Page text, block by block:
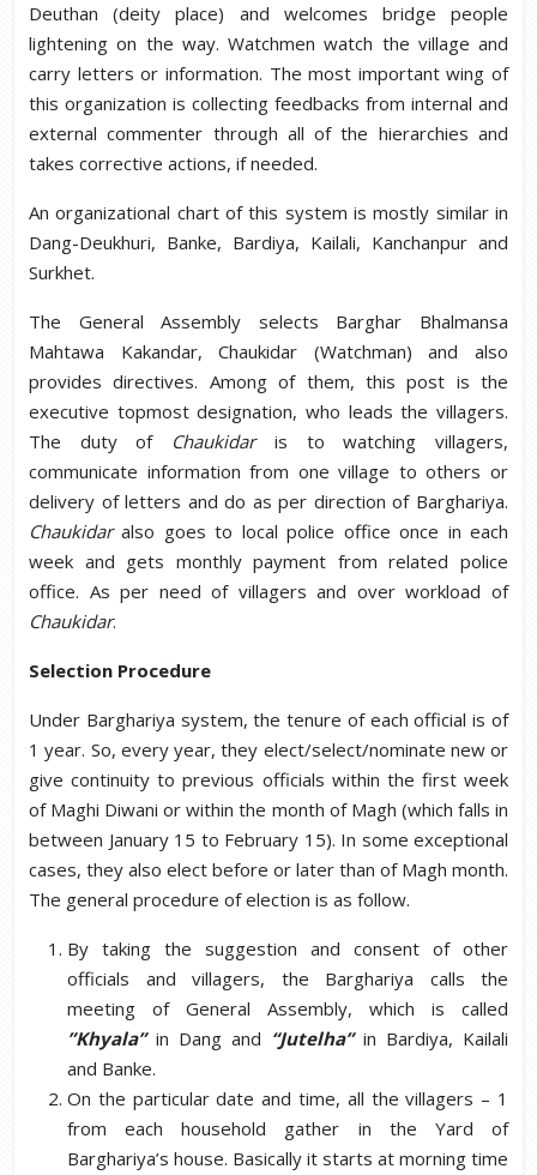
Deuthan (deity place) and welcomes bridge people
lightening on the way. Watchmen watch the village and
carry letters or information. The most important wing of
this organization is collecting feedbacks from internal and
external commenter through all of the hierarchies and
takes corrective actions, if needed.
An organizational chart of this system is mostly similar in
Dang-Deukhuri, Banke, Bardiya, Kailali, Kanchanpur and
Surkhet.
The General Assembly selects Barghar Bhalmansa
Mahtawa Kakandar, Chaukidar (Watchman) and also
provides directives. Among of them, this post is the
executive topmost designation, who leads the villagers.
The duty of Chaukidaris to watching villagers,
communicate information from one village to others or
delivery of letters and do as per direction of Barghariya.
Chaukidaralso goes to local police office once in each
week and gets monthly payment from related police
office. As per need of villagers and over workload of
Chaukidar.
Selection Procedure
Under Barghariya system, the tenure of each official is of
1 year. So, every year, they elect/select/nominate new or
give continuity to previous officials within the first week
of Maghi Diwani or within the month of Magh (which falls in
between January 15 to February 15). In some exceptional
cases, they also elect before or later than of Magh month.
The general procedure of election is as follow.
By taking the suggestion and consent of other
officials and villagers, the Barghariya calls the
meeting of General Assembly, which is called
”Khyala” in Dang and “Jutelha” in Bardiya, Kailali
and Banke.
On the particular date and time, all the villagers – 1
from each household gather in the Yard of
Barghariya’s house. Basically it starts at morning time